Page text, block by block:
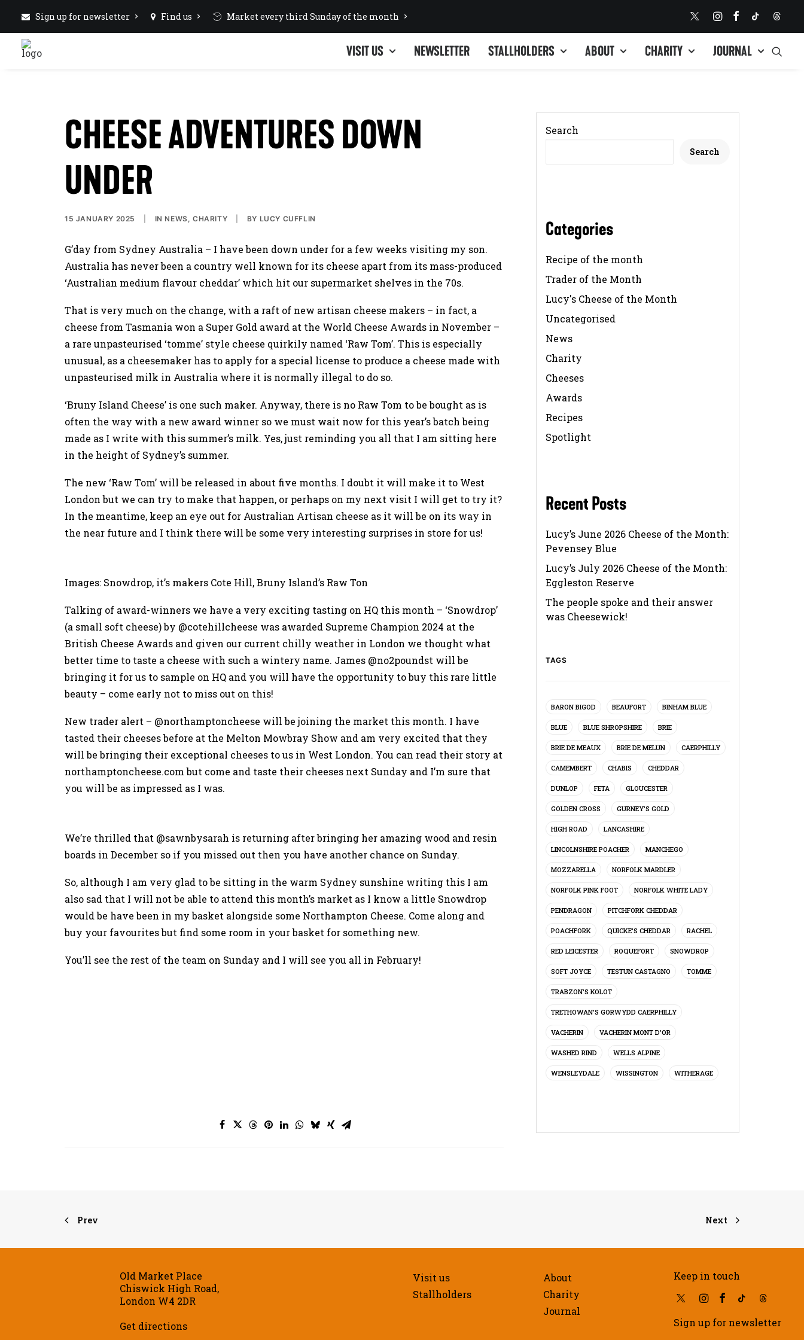
Sign up for newsletter Find us Market every third Sunday of the month
VISIT US NEWSLETTER STALLHOLDERS ABOUT CHARITY JOURNAL
CHEESE ADVENTURES DOWN
UNDER
15 JANUARY 2025 IN NEWS,CHARITY BY LUCY CUFFLIN
G’day from Sydney Australia – I have been down under for a few weeks visiting my son.
Australia has never been a country well known for its cheese apart from its mass-produced
‘Australian medium flavour cheddar’ which hit our supermarket shelves in the 70s.
That is very much on the change, with a raft of new artisan cheese makers – in fact, a
cheese from Tasmania won a Super Gold award at the World Cheese Awards in November –
a rare unpasteurised ‘tomme’ style cheese quirkily named ‘Raw Tom’. This is especially
unusual, as a cheesemaker has to apply for a special license to produce a cheese made with
unpasteurised milk in Australia where it is normally illegal to do so.
‘Bruny Island Cheese’ is one such maker. Anyway, there is no Raw Tom to be bought as is
often the way with a new award winner so we must wait now for this year’s batch being
made as I write with this summer’s milk. Yes, just reminding you all that I am sitting here
in the height of Sydney’s summer.
The new ‘Raw Tom’ will be released in about five months. I doubt it will make it to West
London but we can try to make that happen, or perhaps on my next visit I will get to try it?
In the meantime, keep an eye out for Australian Artisan cheese as it will be on its way in
the near future and I think there will be some very interesting surprises in store for us!
Images: Snowdrop, it’s makers Cote Hill, Bruny Island’s Raw Ton
Talking of award-winners we have a very exciting tasting on HQ this month – ‘Snowdrop’
(a small soft cheese) by @cotehillcheese was awarded Supreme Champion 2024 at the
British Cheese Awards and given our current chilly weather in London we thought what
better time to taste a cheese with such a wintery name. James @no2poundst will be
bringing it for us to sample on HQ and you will have the opportunity to buy this rare little
beauty – come early not to miss out on this!
New trader alert – @northamptoncheese will be joining the market this month. I have
tasted their cheeses before at the Melton Mowbray Show and am very excited that they
will be bringing their exceptional cheeses to us in West London. You can read their story at
northamptoncheese.combut come and taste their cheeses next Sunday and I’m sure that
you will be as impressed as I was.
We’re thrilled that @sawnbysarah is returning after bringing her amazing wood and resin
boards in December so if you missed out then you have another chance on Sunday.
So, although I am very glad to be sitting in the warm Sydney sunshine writing this I am
also sad that I will not be able to attend this month’s market as I know a little Snowdrop
would be have been in my basket alongside some Northampton Cheese. Come along and
buy your favourites but find some room in your basket for something new.
You’ll see the rest of the team on Sunday and I will see you all in February!
Search
Search
Categories
Recipe of the month
Trader of the Month
Lucy's Cheese of the Month
Uncategorised
News
Charity
Cheeses
Awards
Recipes
Spotlight
Recent Posts
Lucy’s June 2026 Cheese of the Month:
Pevensey Blue
Lucy’s July 2026 Cheese of the Month:
Eggleston Reserve
The people spoke and their answer
was Cheesewick!
TAGS
BARON BIGOD BEAUFORT BINHAM BLUE
BLUE BLUE SHROPSHIRE BRIE
BRIE DE MEAUX BRIE DE MELUN CAERPHILLY
CAMEMBERT CHABIS CHEDDAR
DUNLOP FETA GLOUCESTER
GOLDEN CROSS GURNEY’S GOLD
HIGH ROAD LANCASHIRE
LINCOLNSHIRE POACHER MANCHEGO
MOZZARELLA NORFOLK MARDLER
NORFOLK PINK FOOT NORFOLK WHITE LADY
PENDRAGON PITCHFORK CHEDDAR
POACHFORK QUICKE’S CHEDDAR RACHEL
RED LEICESTER ROQUEFORT SNOWDROP
SOFT JOYCE TESTUN CASTAGNO TOMME
TRABZON’S KOLOT
TRETHOWAN’S GORWYDD CAERPHILLY
VACHERIN VACHERIN MONT D’OR
WASHED RIND WELLS ALPINE
WENSLEYDALE WISSINGTON WITHERAGE
Prev Next
Old Market Place
Chiswick High Road,
London W4 2DR
Get directions
Visit us
Stallholders
About
Charity
Journal
Keep in touch
Sign up for newsletter